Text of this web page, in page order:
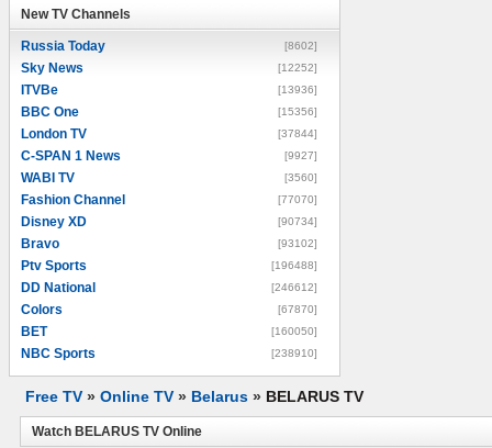
New TV Channels
Russia Today [8602]
Sky News [12252]
ITVBe [13936]
BBC One [15356]
London TV [37844]
C-SPAN 1 News [9927]
WABI TV [3560]
Fashion Channel [77070]
Disney XD [90734]
Bravo [93102]
Ptv Sports [196488]
DD National [246612]
Colors [67870]
BET [160050]
NBC Sports [238910]
Free TV » Online TV » Belarus » BELARUS TV
Watch BELARUS TV Online